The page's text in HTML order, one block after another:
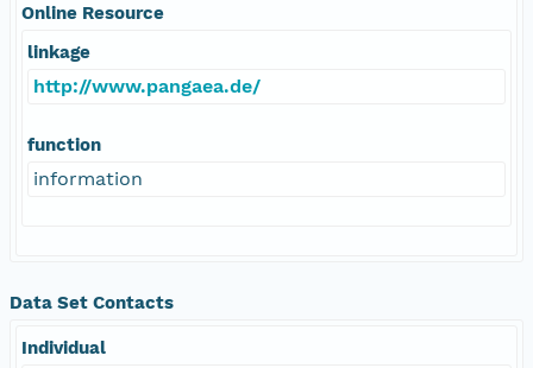
Online Resource
linkage
http://www.pangaea.de/
function
information
Data Set Contacts
Individual